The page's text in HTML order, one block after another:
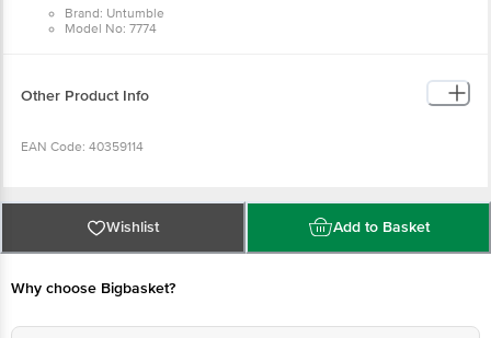
Brand: Untumble
Model No: 7774
Package Quantity: 1 Party Popper
Other Product Info
EAN Code: 40359114
Manufactured & Marketed by: Untumble, 91, West Sambandham Road, RS
Puram, Coimbatore - 641002
Wishlist Add to Basket
Why choose Bigbasket?